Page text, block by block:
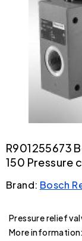
R901255673
150 Pressure
Brand: Bosch
Pressure relief
More information: